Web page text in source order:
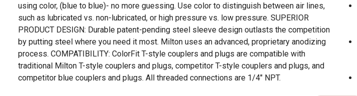
using color, (blue to blue)- no more guessing. Use color to distinguish between air lines,
such as lubricated vs. non-lubricated, or high pressure vs. low pressure. SUPERIOR
PRODUCT DESIGN: Durable patent-pending steel sleeve design outlasts the competition
by putting steel where you need it most. Milton uses an advanced, proprietary anodizing
process. COMPATIBILITY: ColorFit T-style couplers and plugs are compatible with
traditional Milton T-style couplers and plugs, competitor T-style couplers and plugs, and
competitor blue couplers and plugs. All threaded connections are 1/4" NPT.